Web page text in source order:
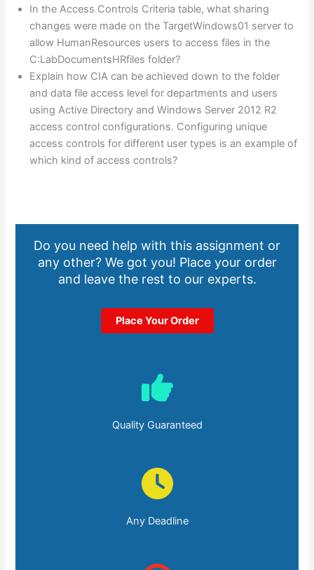
In the Access Controls Criteria table, what sharing
changes were made on the TargetWindows01 server to
allow HumanResources users to access files in the
C:LabDocumentsHRfiles folder?
Explain how CIA can be achieved down to the folder
and data file access level for departments and users
using Active Directory and Windows Server 2012 R2
access control configurations. Configuring unique
access controls for different user types is an example of
which kind of access controls?
Do you need help with this assignment or
any other? We got you! Place your order
and leave the rest to our experts.
Place Your Order
Quality Guaranteed
Any Deadline